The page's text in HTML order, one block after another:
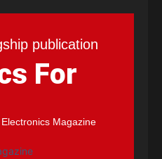
publication
For
Magazine